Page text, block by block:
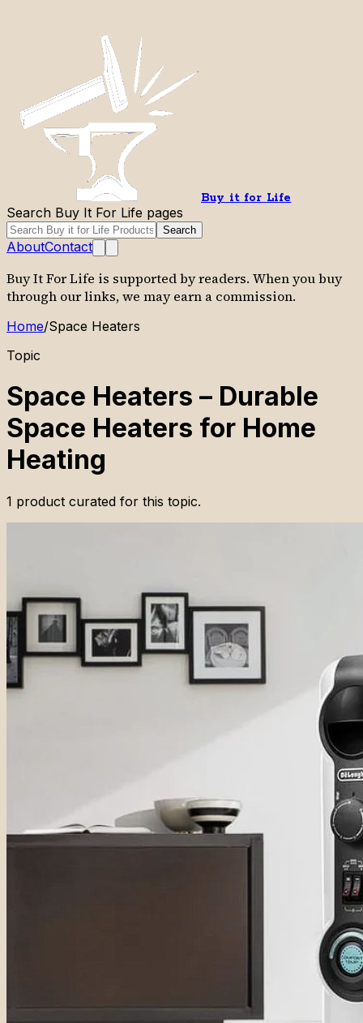
Buy it for Life
Search Buy It For Life pages
Search
AboutContact
Buy It For Life is supported by readers. When you buy
through our links, we may earn a commission.
Home/Space Heaters
Topic
Space Heaters – Durable
Space Heaters for Home
Heating
1 product curated for this topic.